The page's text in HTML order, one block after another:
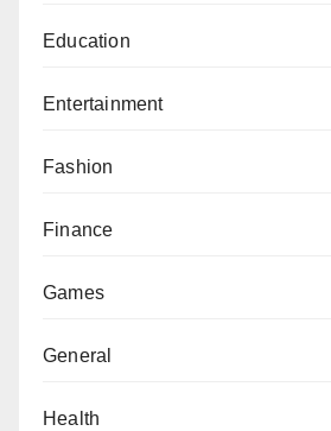
Education
Entertainment
Fashion
Finance
Games
General
Health